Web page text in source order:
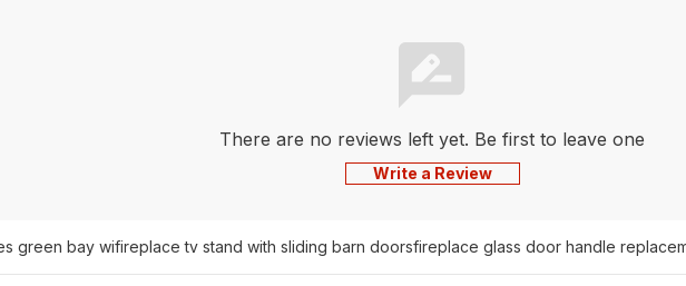
There are no reviews left yet. Be first to leave one
Write a Review
green bay wifireplace tv stand with sliding barn doorsfireplace glass door handle